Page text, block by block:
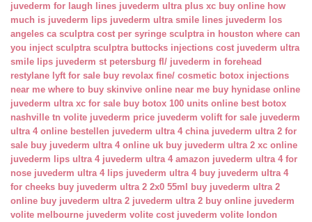
juvederm for laugh lines juvederm ultra plus xc buy online how
much is juvederm lips juvederm ultra smile lines juvederm los
angeles ca sculptra cost per syringe sculptra in houston where can
you inject sculptra sculptra buttocks injections cost juvederm ultra
smile lips juvederm st petersburg fl/ juvederm in forehead
restylane lyft for sale buy revolax fine/ cosmetic botox injections
near me where to buy skinvive online near me buy hynidase online
juvederm ultra xc for sale buy botox 100 units online best botox
nashville tn volite juvederm price juvederm volift for sale juvederm
ultra 4 online bestellen juvederm ultra 4 china juvederm ultra 2 for
sale buy juvederm ultra 4 online uk buy juvederm ultra 2 xc online
juvederm lips ultra 4 juvederm ultra 4 amazon juvederm ultra 4 for
nose juvederm ultra 4 lips juvederm ultra 4 buy juvederm ultra 4
for cheeks buy juvederm ultra 2 2x0 55ml
buy juvederm ultra 2
online buy juvederm ultra 2 juvederm ultra 2 buy online juvederm
volite melbourne juvederm volite cost juvederm volite london